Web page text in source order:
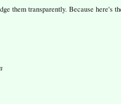
them transparently. Because here's